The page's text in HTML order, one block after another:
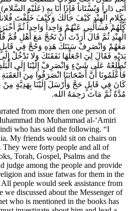
أَتَى دَاراً وَبُسْتَاناً فَإِذَا أَنَا بِهِ (عَلَيْهِ
بِكَلامِ الْهِنْدِ كَيْفَ حَالُكَ وَكَيْفَ خَلَّفْتَ فُلاناً
كُلَّهُمْ فَسَأَلَنِي عَنْهُمْ وَاحِداً وَاحِداً ثُمَّ
الْهِنْدِ ثُمَّ قَالَ أَرَدْتَ أَنْ تَحُجَّ مَعَ أَهْلِ قُمَّ
مَعَهُمْ وَانْصَرِفْ سَنَتَكَ هَذِهِ وَحُجَّ فِي قَابِلٍ
يَدَيْهِ فَقَالَ لِيَ اجْعَلْهَا نَفَقَتَكَ وَلا تَدْخُلْ
تُطْلِعْهُ عَلَى شَيْ‏ءٍ وَانْصَرِفْ إِلَيْنَا إِلَى
فَأَعْلَمُونَا أَنَّ أَصْحَابَنَا انْصَرَفُوا مِنَ
كَانَ فِي قَابِلٍ حَجَّ وَأَرْسَلَ إِلَيْنَا بِهَدِيَّةٍ
مُدَّةً ثُمَّ مَاتَ رَحِمَهُ الله.
from more then one person of
ibn Muhammad al-‘Amiri
who has said the following. “I
My friends would sit on chairs on
were forty people and all of
Torah, Gospel, Psalms and the
judge among the people and provide
and issue fatwas for them in the
people would seek assistance from
discussed about the Messenger of
who is mentioned in the books has